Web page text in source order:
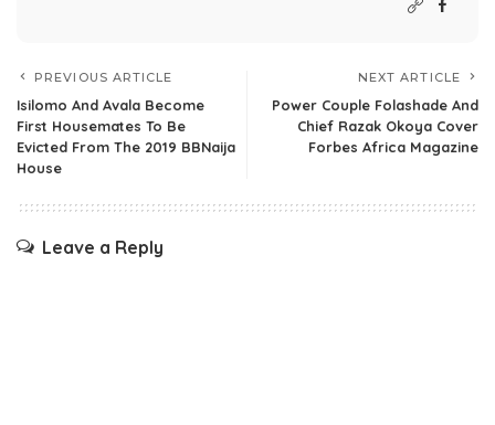
PREVIOUS ARTICLE
Isilomo And Avala Become
First Housemates To Be
Evicted From The 2019 BBNaija
House
NEXT ARTICLE
Power Couple Folashade And
Chief Razak Okoya Cover
Forbes Africa Magazine
Leave a Reply